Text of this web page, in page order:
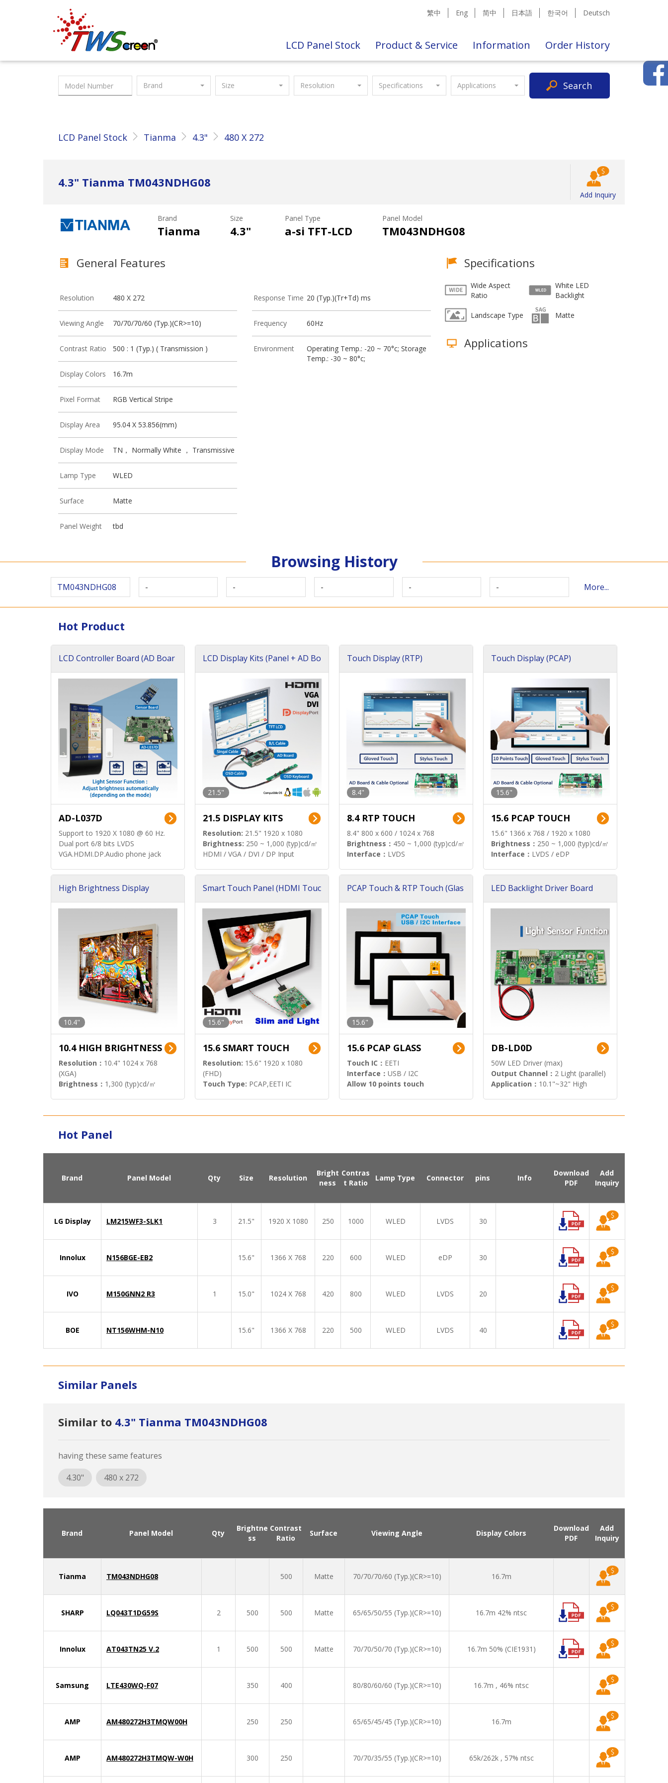
Taiwan Screen 繁中 Eng 简中 日本語 한국어 Deutsch
LCD Panel Stock Product & Service Information Order History
Brand Size Resolution Specifications Applications Search
LCD Panel Stock Tianma 4.3" 480 X 272
4.3" Tianma TM043NDHG08
Add Inquiry
Brand
Tianma
Size
4.3"
Panel Type
a-si TFT-LCD
Panel Model
TM043NDHG08
General Features
Resolution 480 X 272
Viewing Angle 70/70/70/60 (Typ.)(CR>=10)
Contrast Ratio 500 : 1 (Typ.) ( Transmission )
Display Colors 16.7m
Pixel Format RGB Vertical Stripe
Display Area 95.04 X 53.856(mm)
Display Mode TN， Normally White ， Transmissive
Lamp Type WLED
Surface Matte
Panel Weight tbd
Response Time 20 (Typ.)(Tr+Td) ms
Frequency 60Hz
Environment
Operating Temp.: -20 ~ 70°c; Storage
Temp.: -30 ~ 80°c;
Specifications
Wide Aspect
Ratio
White LED
Backlight
Landscape Type Matte
Applications
Browsing History
TM043NDHG08 - - - - - More...
Hot Product
LCD Controller Board (AD Boar
AD-L037D
Support to 1920 X 1080 @ 60 Hz.
Dual port 6/8 bits LVDS
VGA.HDMI.DP.Audio phone jack
LCD Display Kits (Panel + AD Bo
21.5"
21.5 DISPLAY KITS
Resolution: 21.5" 1920 x 1080
Brightness: 250 ~ 1,000 (typ)cd/㎡
HDMI / VGA / DVI / DP Input
Touch Display (RTP)
8.4"
8.4 RTP TOUCH
8.4" 800 x 600 / 1024 x 768
Brightness： 450 ~ 1,000 (typ)cd/㎡
Interface： LVDS
Touch Display (PCAP)
15.6"
15.6 PCAP TOUCH
15.6" 1366 x 768 / 1920 x 1080
Brightness： 250 ~ 1,000 (typ)cd/㎡
Interface： LVDS / eDP
High Brightness Display
10.4"
10.4 HIGH BRIGHTNESS
Resolution： 10.4" 1024 x 768
(XGA)
Brightness： 1,300 (typ)cd/㎡
Smart Touch Panel (HDMI Touc
15.6"
15.6 SMART TOUCH
Resolution: 15.6" 1920 x 1080
(FHD)
Touch Type: PCAP,EETI IC
PCAP Touch & RTP Touch (Glas
15.6"
15.6 PCAP GLASS
Touch IC： EETI
Interface： USB / I2C
Allow 10 points touch
LED Backlight Driver Board
DB-LD0D
50W LED Driver (max)
Output Channel： 2 Light (parallel)
Application： 10.1"~32" High
Hot Panel
Brand Panel Model Qty Size Resolution
Bright
ness
Contras
t Ratio
Lamp Type Connector pins Info
Download
PDF
Add
Inquiry
LG Display LM215WF3-SLK1 3 21.5" 1920 X 1080 250 1000 WLED LVDS 30
Innolux N156BGE-EB2 15.6" 1366 X 768 220 600 WLED eDP 30
IVO M150GNN2 R3 1 15.0" 1024 X 768 420 800 WLED LVDS 20
BOE NT156WHM-N10 15.6" 1366 X 768 220 500 WLED LVDS 40
Similar Panels
Similar to 4.3" Tianma TM043NDHG08
having these same features
4.30"
480 x 272
Brand Panel Model Qty
Brightne
ss
Contrast
Ratio
Surface Viewing Angle Display Colors
Download
PDF
Add
Inquiry
Tianma TM043NDHG08 500 Matte 70/70/70/60 (Typ.)(CR>=10) 16.7m
SHARP LQ043T1DG59S 2 500 500 Matte 65/65/50/55 (Typ.)(CR>=10) 16.7m 42% ntsc
Innolux AT043TN25 V.2 1 500 500 Matte 70/70/50/70 (Typ.)(CR>=10) 16.7m 50% (CIE1931)
Samsung LTE430WQ-F07 350 400 80/80/60/60 (Typ.)(CR>=10) 16.7m , 46% ntsc
AMP AM480272H3TMQW00H 250 250 65/65/45/45 (Typ.)(CR>=10) 16.7m
AMP AM480272H3TMQW-W0H 300 250 70/70/35/55 (Typ.)(CR>=10) 65k/262k , 57% ntsc